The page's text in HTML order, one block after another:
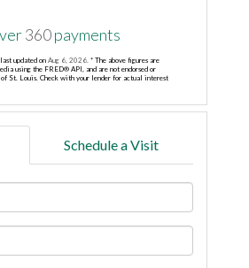
360payments
updated onAug 6, 2026.* The above figures are
using the FRED® API, and are not endorsed or
St. Louis. Check with your lender for actual interest
Schedule a Visit